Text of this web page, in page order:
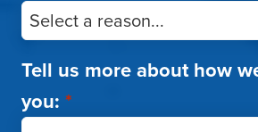
Tell us more about how
you: *